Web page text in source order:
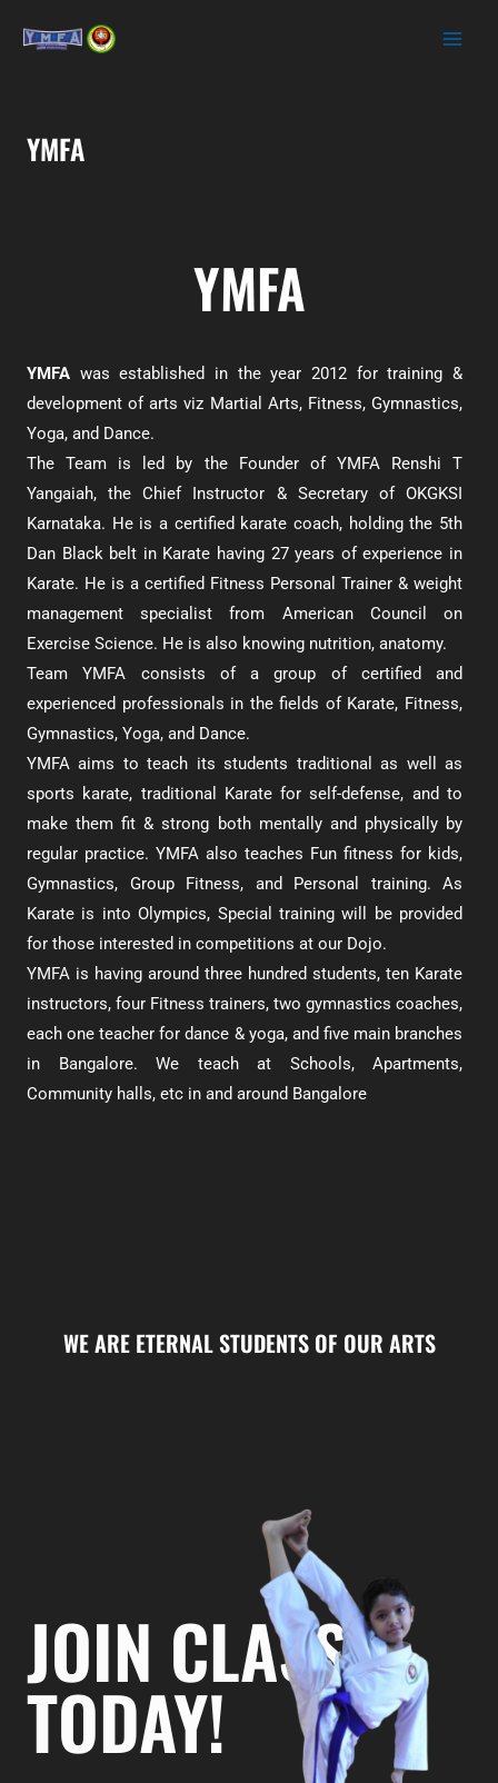
YMFA
YMFA
YMFA was established in the year 2012 for training &
development of arts viz Martial Arts, Fitness, Gymnastics,
Yoga, and Dance.
The Team is led by the Founder of YMFA Renshi T
Yangaiah, the Chief Instructor & Secretary of OKGKSI
Karnataka. He is a certified karate coach, holding the 5th
Dan Black belt in Karate having 27 years of experience in
Karate. He is a certified Fitness Personal Trainer & weight
management specialist from American Council on
Exercise Science. He is also knowing nutrition, anatomy.
Team YMFA consists of a group of certified and
experienced professionals in the fields of Karate, Fitness,
Gymnastics, Yoga, and Dance.
YMFA aims to teach its students traditional as well as
sports karate, traditional Karate for self-defense, and to
make them fit & strong both mentally and physically by
regular practice. YMFA also teaches Fun fitness for kids,
Gymnastics, Group Fitness, and Personal training. As
Karate is into Olympics, Special training will be provided
for those interested in competitions at our Dojo.
YMFA is having around three hundred students, ten Karate
instructors, four Fitness trainers, two gymnastics coaches,
each one teacher for dance & yoga, and five main branches
in Bangalore. We teach at Schools, Apartments,
Community halls, etc in and around Bangalore
WE ARE ETERNAL STUDENTS OF OUR ARTS
JOIN CLASS
TODAY!